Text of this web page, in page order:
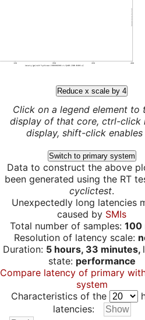
Reduce x scale by 4
Click on a legend element to
display of that core, ctrl-click
display, shift-click enables
Switch to primary system
Data to construct the above
been generated using the RT
cyclictest.
Unexpectedly long latencies
caused by SMIs
Total number of samples: 100
Resolution of latency scale:
Duration: 5 hours, 33 minutes,
state: performance
Compare latency of primary
system
Characteristics of the
latencies: